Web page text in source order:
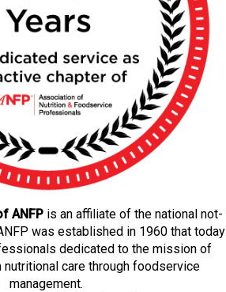
ANFP is an affiliate of the national not-
was established in 1960 that today
dedicated to the mission of
care through foodservice
management.